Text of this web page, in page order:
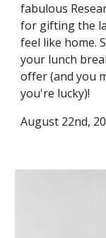
fabulous
for gifting the
feel like home.
your lunch
offer (and you
you're lucky)!
August 22nd,